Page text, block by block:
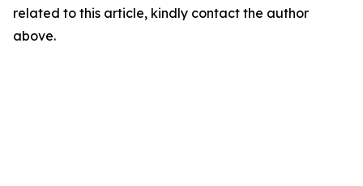
related to this article, kindly contact the author
above.